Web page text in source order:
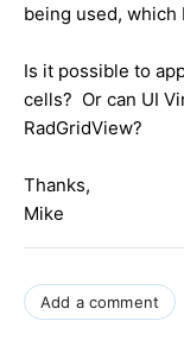
being used, which
Is it possible to
cells? Or can UI
RadGridView?
Thanks,
Mike
Add a comment